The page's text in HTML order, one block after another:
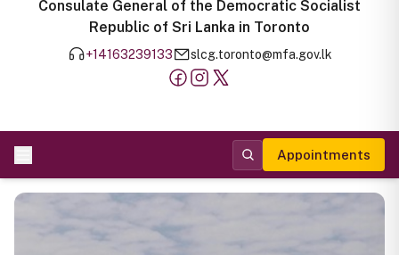
Consulate General of the Democratic Socialist
Republic of Sri Lanka in Toronto
+14163239133 slcg.toronto@mfa.gov.lk
Appointments